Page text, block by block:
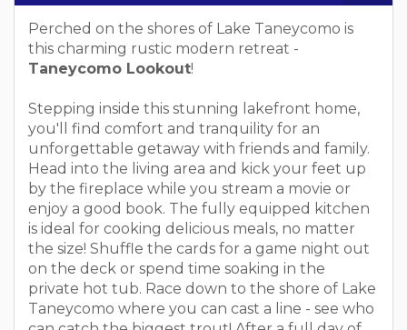
Perched on the shores of Lake Taneycomo is
this charming rustic modern retreat -
Taneycomo Lookout!
Stepping inside this stunning lakefront home,
you'll find comfort and tranquility for an
unforgettable getaway with friends and family.
Head into the living area and kick your feet up
by the fireplace while you stream a movie or
enjoy a good book. The fully equipped kitchen
is ideal for cooking delicious meals, no matter
the size! Shuffle the cards for a game night out
on the deck or spend time soaking in the
private hot tub. Race down to the shore of Lake
Taneycomo where you can cast a line - see who